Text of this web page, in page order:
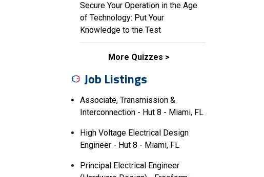
Secure Your Operation in the Age
of Technology: Put Your
Knowledge to the Test
More Quizzes
Job Listings
Associate, Transmission &
Interconnection - Hut 8 - Miami, FL
High Voltage Electrical Design
Engineer - Hut 8 - Miami, FL
Principal Electrical Engineer